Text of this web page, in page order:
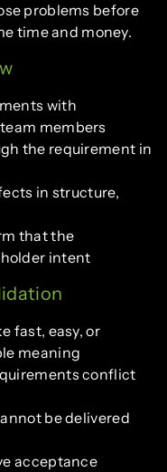
problems before
time and money.
with
members
the requirement in
in structure,
that the
intent
fast, easy, or
meaning
conflict
be delivered
acceptance